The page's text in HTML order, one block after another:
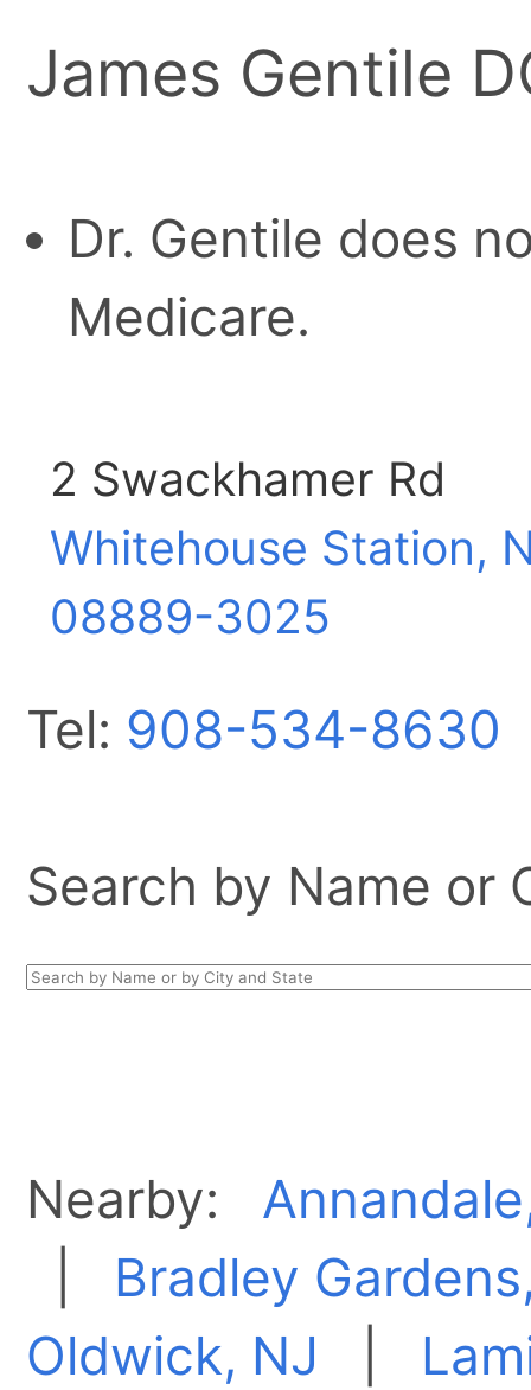
James Gentile
Dr. Gentile does
Medicare.
2 Swackhamer Rd
Whitehouse Station,
08889-3025
Tel: 908-534-8630
Search by Name or
Nearby:
Bradley
Oldwick, NJ